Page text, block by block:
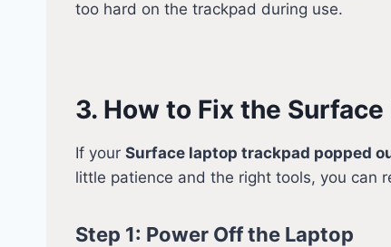
too hard on the trackpad during use.
3. How to Fix the
If your Surface laptop trackpad popped
little patience and the right tools, you can
Step 1: Power Off the Laptop